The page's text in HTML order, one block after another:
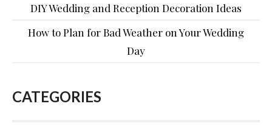
DIY Wedding and Reception Decoration Ideas
How to Plan for Bad Weather on Your Wedding
Day
CATEGORIES